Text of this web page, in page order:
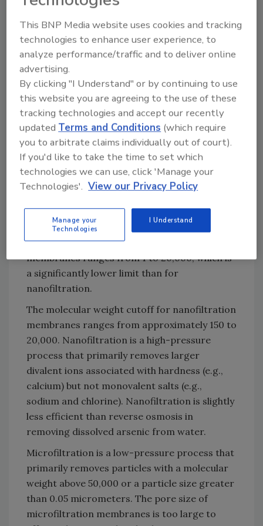
membrane processes are likely to effectively
treat dissolved arsenic. Microfiltration has
been used in conjunction with
precipitation/coprecipitation to remove
solids containing arsenic. Ultrafiltration is
impractical for these purposes.
Membrane filtration processes generate two
treatment residuals from the influent waste
stream – a treated effluent and a rejected
waste stream of concentrated contaminants.
that primarily removes smaller ions typically
associated with total dissolved solids. The
molecular weight cutoff for reverse osmosis
membranes ranges from 1 to 20,000, which is
a significantly lower limit than for
nanofiltration.
The molecular weight cutoff for nanofiltration
membranes ranges from approximately 150 to
20,000. Nanofiltration is a high-pressure
process that primarily removes larger
divalent ions associated with hardness (e.g.,
calcium) but not monovalent salts (e.g.,
sodium and chlorine). Nanofiltration is slightly
less efficient than reverse osmosis in
removing dissolved arsenic from water.
Microfiltration is a low-pressure process that
primarily removes particles with a molecular
weight above 50,000 or a particle size greater
than 0.05 micrometers. The pore size of
microfiltration membranes is too large to
This BNP Media website uses cookies and tracking
technologies to enhance user experience, to
analyze performance/traffic and to deliver online
advertising.
By clicking "I Understand" or by continuing to use
this website you are agreeing to the use of these
tracking technologies and accept our recently
updatedTerms and Conditions (which require
you to arbitrate claims individually out of court).
If you'd like to take the time to set which
technologies we can use, click 'Manage your
Technologies'. View our Privacy Policy
Manage your
Technologies
I Understand